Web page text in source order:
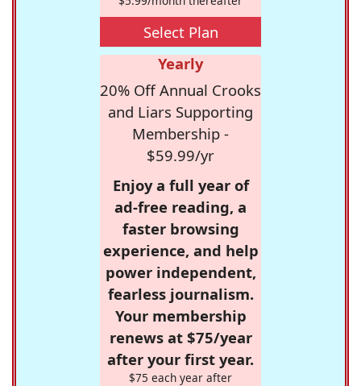
Select Plan
Yearly
20% Off Annual Crooks
and Liars Supporting
Membership -
$59.99/yr
Enjoy a full year of
ad-free reading, a
faster browsing
experience, and help
power independent,
fearless journalism.
Your membership
renews at $75/year
after your first year.
$75 each year after